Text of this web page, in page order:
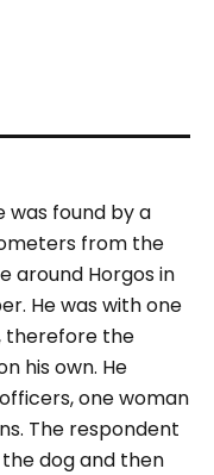
found by a
from the
around Horgos in
He was with one
therefore the
his own. He
one woman
The respondent
dog and then